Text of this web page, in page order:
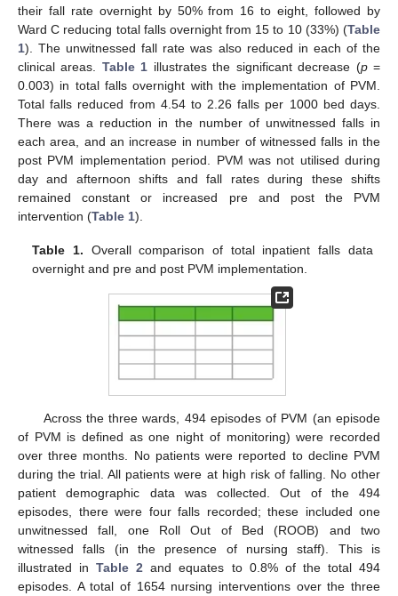
their fall rate overnight by 50% from 16 to eight, followed by
Ward C reducing total falls overnight from 15 to 10 (33%) (Table
1). The unwitnessed fall rate was also reduced in each of the
clinical areas. Table 1 illustrates the significant decrease (p=
0.003) in total falls overnight with the implementation of PVM.
Total falls reduced from 4.54 to 2.26 falls per 1000 bed days.
There was a reduction in the number of unwitnessed falls in
each area, and an increase in number of witnessed falls in the
post PVM implementation period. PVM was not utilised during
day and afternoon shifts and fall rates during these shifts
remained constant or increased pre and post the PVM
intervention (Table 1).
Table 1. Overall comparison of total inpatient falls data
overnight and pre and post PVM implementation.
Across the three wards, 494 episodes of PVM (an episode
of PVM is defined as one night of monitoring) were recorded
over three months. No patients were reported to decline PVM
during the trial. All patients were at high risk of falling. No other
patient demographic data was collected. Out of the 494
episodes, there were four falls recorded; these included one
unwitnessed fall, one Roll Out of Bed (ROOB) and two
witnessed falls (in the presence of nursing staff). This is
illustrated inTable 2 and equates to 0.8% of the total 494
episodes. A total of 1654 nursing interventions over the three